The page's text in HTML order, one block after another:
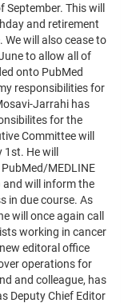
This will
and retirement
will also cease to
to allow all of
onto PubMed
responsibilities for
Jarrahi has
for the
Committee will
He will
MEDLINE
and will inform the
in due course. As
will once again call
working in cancer
editoral office
operations for
and colleague, has
Deputy Chief Editor